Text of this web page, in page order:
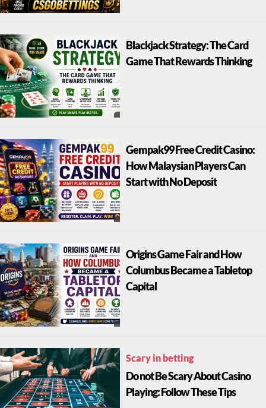
Blackjack Strategy: The Card
Game That Rewards Thinking
Gempak99 Free Credit Casino:
How Malaysian Players Can
Start with No Deposit
Origins Game Fair and How
Columbus Became a Tabletop
Capital
Scary in betting
Do not Be Scary About Casino
Playing: Follow These Tips